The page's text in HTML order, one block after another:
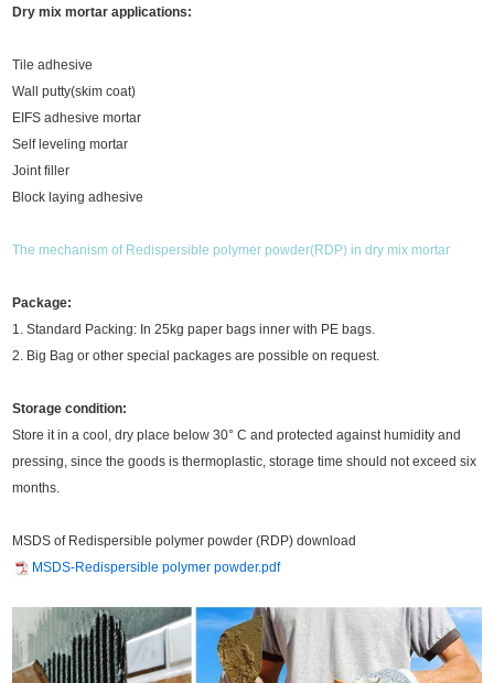
Dry mix mortar applications:
Tile adhesive
Wall putty(skim coat)
EIFS adhesive mortar
Self leveling mortar
Joint filler
Block laying adhesive
The mechanism of Redispersible polymer powder(RDP) in dry mix mortar
Package:
1. Standard Packing: In 25kg paper bags inner with PE bags.
2. Big Bag or other special packages are possible on request.
Storage condition:
Store it in a cool, dry place below 30° C and protected against humidity and
pressing, since the goods is thermoplastic, storage time should not exceed six
months.
MSDS of Redispersible polymer powder (RDP) download
MSDS-Redispersible polymer powder.pdf